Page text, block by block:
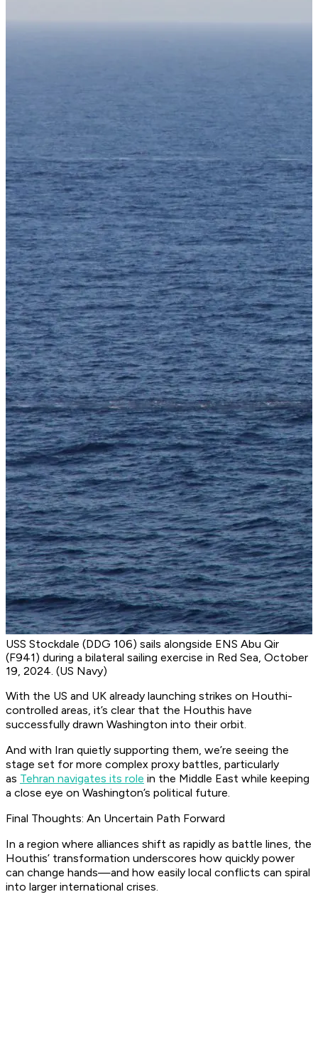
USS Stockdale (DDG 106) sails alongside ENS Abu Qir
(F941) during a bilateral sailing exercise in Red Sea, October
19, 2024. (US Navy)
With the US and UK already launching strikes on Houthi-
controlled areas, it’s clear that the Houthis have
successfully drawn Washington into their orbit.
And with Iran quietly supporting them, we’re seeing the
stage set for more complex proxy battles, particularly
as Tehran navigates its role in the Middle East while keeping
a close eye on Washington’s political future.
Final Thoughts: An Uncertain Path Forward
In a region where alliances shift as rapidly as battle lines, the
Houthis’ transformation underscores how quickly power
can change hands—and how easily local conflicts can spiral
into larger international crises.